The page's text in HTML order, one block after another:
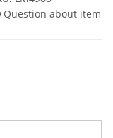
Question about item